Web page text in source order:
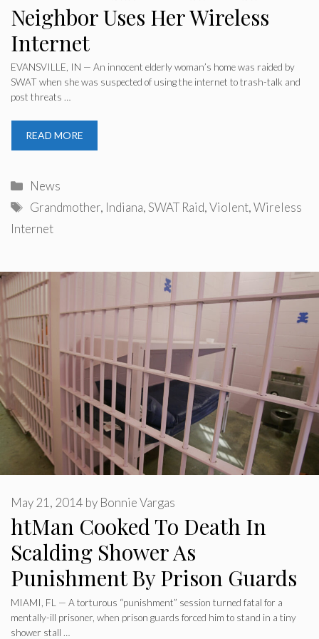
Neighbor Uses Her Wireless
Internet
EVANSVILLE, IN — An innocent elderly woman’s home was raided by
SWAT when she was suspected of using the internet to trash-talk and
post threats …
READ MORE
Categories
News
Tags
Grandmother, Indiana,SWAT Raid,Violent,Wireless
Internet
htMan Cooked To Death In
Scalding Shower As
Punishment By Prison Guards
May 21, 2014 by Bonnie Vargas
MIAMI, FL — A torturous “punishment” session turned fatal for a
mentally-ill prisoner, when prison guards forced him to stand in a tiny
shower stall …